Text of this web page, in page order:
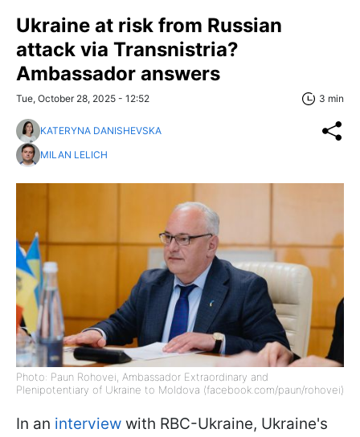
Ukraine at risk from Russian
attack via Transnistria?
Ambassador answers
Tue, October 28, 2025 - 12:52 3 min
KATERYNA DANISHEVSKA
MILAN LELICH
Photo: Paun Rohovei, Ambassador Extraordinary and
Plenipotentiary of Ukraine to Moldova (facebook.com/paun/rohovei)
In an interview with RBC-Ukraine, Ukraine's